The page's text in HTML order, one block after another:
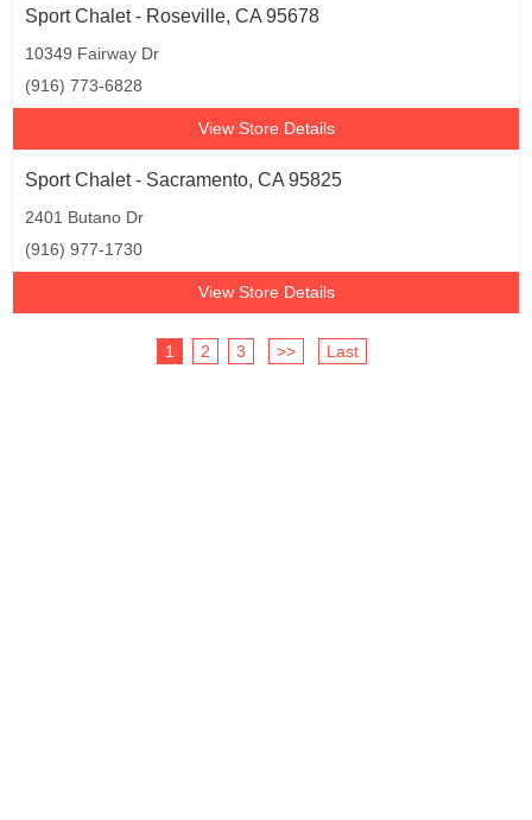
Sport Chalet - Roseville, CA 95678
10349 Fairway Dr
(916) 773-6828
View Store Details
Sport Chalet - Sacramento, CA 95825
2401 Butano Dr
(916) 977-1730
View Store Details
1 2 3 >> Last